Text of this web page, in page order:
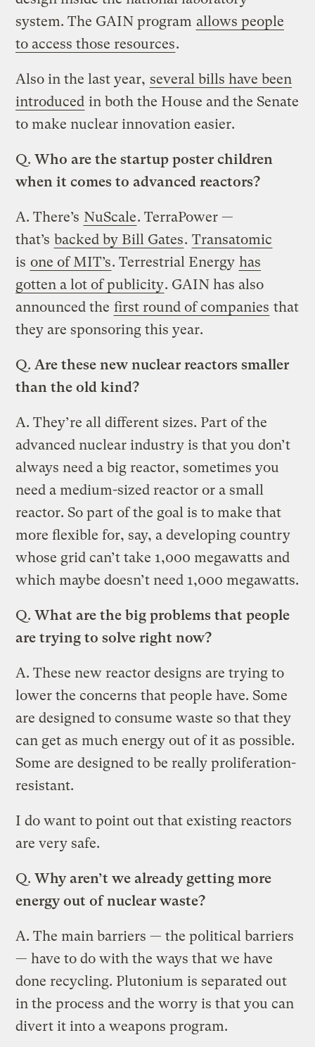
system. The GAIN program allows people
to access those resources.
Also in the last year, several bills have been
introduced in both the House and the Senate
to make nuclear innovation easier.
Q. Who are the startup poster children
when it comes to advanced reactors?
A. There’s NuScale. TerraPower —
that’s backed by Bill Gates. Transatomic
is one of MIT’s. Terrestrial Energy has
gotten a lot of publicity. GAIN has also
announced the first round of companies that
they are sponsoring this year.
Q. Are these new nuclear reactors smaller
than the old kind?
A. They’re all different sizes. Part of the
advanced nuclear industry is that you don’t
always need a big reactor, sometimes you
need a medium-sized reactor or a small
reactor. So part of the goal is to make that
more flexible for, say, a developing country
whose grid can’t take 1,000 megawatts and
which maybe doesn’t need 1,000 megawatts.
Q. What are the big problems that people
are trying to solve right now?
A. These new reactor designs are trying to
lower the concerns that people have. Some
are designed to consume waste so that they
can get as much energy out of it as possible.
Some are designed to be really proliferation-
resistant.
I do want to point out that existing reactors
are very safe.
Q. Why aren’t we already getting more
energy out of nuclear waste?
A. The main barriers — the political barriers
— have to do with the ways that we have
done recycling. Plutonium is separated out
in the process and the worry is that you can
divert it into a weapons program.